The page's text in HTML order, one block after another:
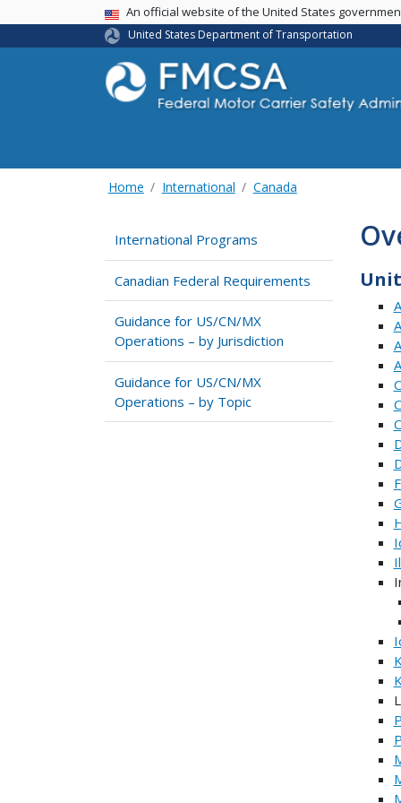
USA BannerAn official website of the United States
United States Department of Transportation
Home International Canada
International Programs
Canadian Federal Requirements
Guidance for US/CN/MX
Operations – by Jurisdiction
Guidance for US/CN/MX
Operations – by Topic